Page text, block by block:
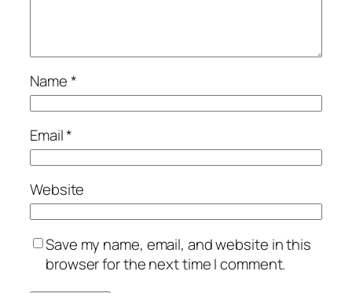
Name*
Email*
Website
Save my name, email, and website in this
browser for the next time I comment.